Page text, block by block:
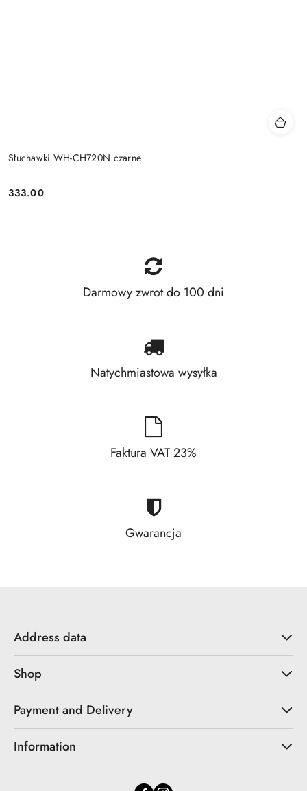
Słuchawki WH-CH720N czarne
Price:
333.00
Darmowy zwrot do 100 dni
Natychmiastowa wysyłka
Faktura VAT 23%
Gwarancja
Address data
Shop
Payment and Delivery
Information